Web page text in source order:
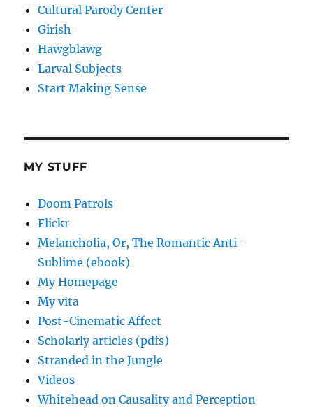
Cultural Parody Center
Girish
Hawgblawg
Larval Subjects
Start Making Sense
MY STUFF
Doom Patrols
Flickr
Melancholia, Or, The Romantic Anti-
Sublime (ebook)
My Homepage
My vita
Post-Cinematic Affect
Scholarly articles (pdfs)
Stranded in the Jungle
Videos
Whitehead on Causality and Perception